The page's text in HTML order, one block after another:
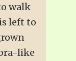
walk
left to
like